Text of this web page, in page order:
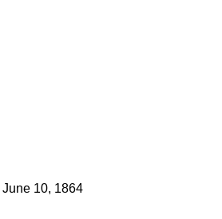
June 10, 1864